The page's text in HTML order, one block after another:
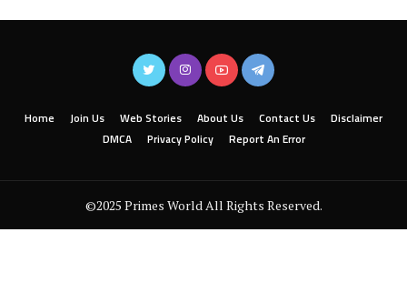
Home Join Us Web Stories About Us Contact Us
Disclaimer
DMCA
Privacy Policy Report An Error
©2025 Primes World All Rights Reserved.